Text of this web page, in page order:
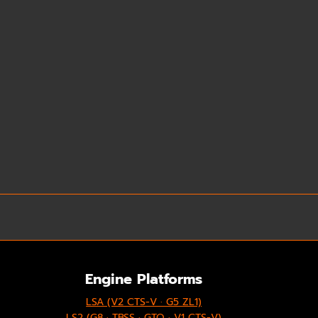
Engine Platforms
LSA (V2 CTS-V · G5 ZL1)